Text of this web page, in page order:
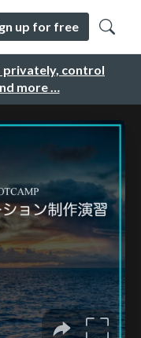
privately, control
more …
up for free